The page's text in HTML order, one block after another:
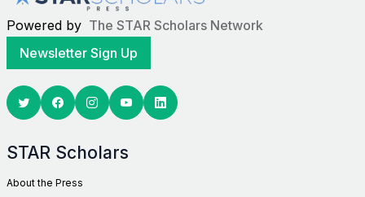
Powered by The STAR Scholars Network
Newsletter Sign Up
TwitterFacebook YoutubeLinkedin
STAR Scholars
About the Press